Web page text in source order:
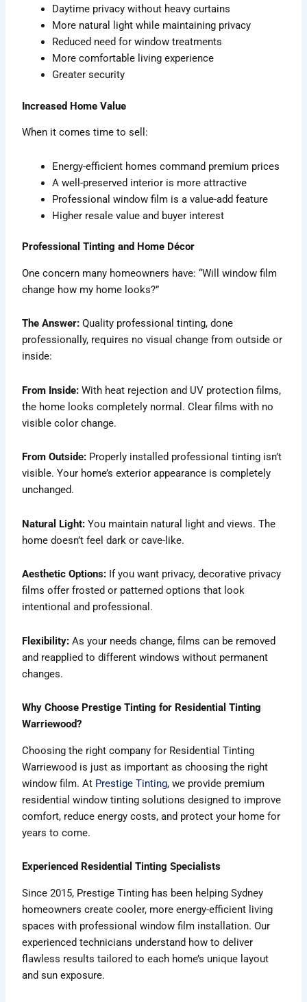
Daytime privacy without heavy curtains
More natural light while maintaining privacy
Reduced need for window treatments
More comfortable living experience
Greater security
Increased Home Value
When it comes time to sell:
Energy-efficient homes command premium prices
A well-preserved interior is more attractive
Professional window film is a value-add feature
Higher resale value and buyer interest
Professional Tinting and Home Décor
One concern many homeowners have: “Will window film
change how my home looks?”
The Answer: Quality professional tinting, done
professionally, requires no visual change from outside or
inside:
From Inside: With heat rejection and UV protection films,
the home looks completely normal. Clear films with no
visible color change.
From Outside: Properly installed professional tinting isn’t
visible. Your home’s exterior appearance is completely
unchanged.
Natural Light: You maintain natural light and views. The
home doesn’t feel dark or cave-like.
Aesthetic Options: If you want privacy, decorative privacy
films offer frosted or patterned options that look
intentional and professional.
Flexibility: As your needs change, films can be removed
and reapplied to different windows without permanent
changes.
Why Choose Prestige Tinting for Residential Tinting
Warriewood?
Choosing the right company for Residential Tinting
Warriewood is just as important as choosing the right
window film. At Prestige Tinting, we provide premium
residential window tinting solutions designed to improve
comfort, reduce energy costs, and protect your home for
years to come.
Experienced Residential Tinting Specialists
Since 2015, Prestige Tinting has been helping Sydney
homeowners create cooler, more energy-efficient living
spaces with professional window film installation. Our
experienced technicians understand how to deliver
flawless results tailored to each home’s unique layout
and sun exposure.